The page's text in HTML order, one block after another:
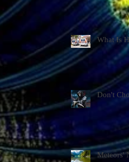
What Is
Don't
Meteors'